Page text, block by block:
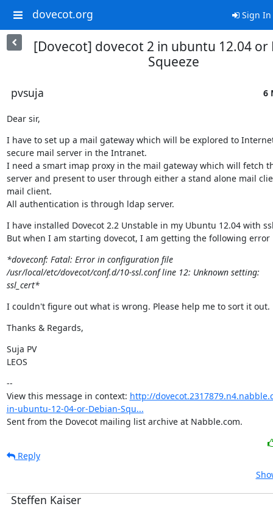
dovecot.org Sign In
[Dovecot] dovecot 2 in ubuntu 12.04 or
Squeeze
pvsuja 6
Dear sir,
I have to set up a mail gateway which will be explored to
secure mail server in the Intranet.
I need a smart imap proxy in the mail gateway which will fetch
server and present to user through either a stand alone mail
mail client.
All authentication is through ldap server.
I have installed Dovecot 2.2 Unstable in my Ubuntu 12.04 with
But when I am starting dovecot, I am getting the following error
*doveconf: Fatal: Error in configuration file
/usr/local/etc/dovecot/conf.d/10-ssl.conf line 12: Unknown setting:
ssl_cert*
I couldn't figure out what is wrong. Please help me to sort it out.
Thanks & Regards,
Suja PV
LEOS
--
View this message in context: http://
in-ubuntu-12-04-or-Debian-Squ...
Sent from the Dovecot mailing list archive at Nabble.com.
Reply
Steffen Kaiser